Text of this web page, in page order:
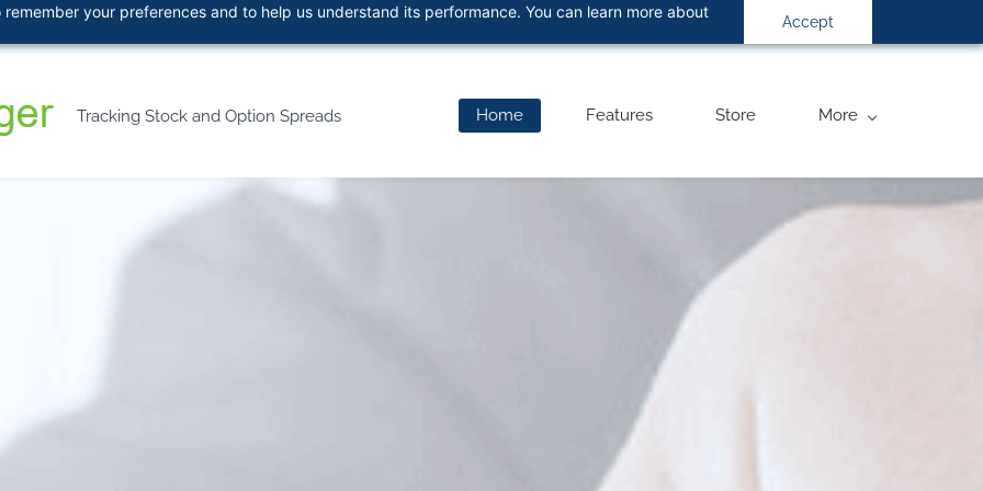
your preferences and to help us understand its performance. You can learn more about
Accept
Tracking Stock and Option Spreads Home Features Store More